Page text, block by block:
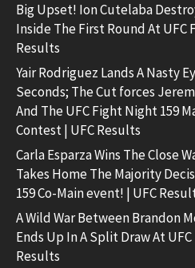
Big Upset! Ion Cutelaba
Inside The First Round At UFC
Results
Yair Rodriguez Lands A Nasty
Seconds; The Cut forces
And The UFC Fight Night 159
Contest | UFC Results
Carla Esparza Wins The Close
Takes Home The Majority
159 Co-Main event! | UFC
A Wild War Between Brandon
Ends Up In A Split Draw At
Results